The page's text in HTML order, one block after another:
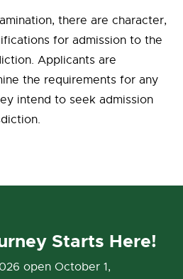
there are character,
for admission to the
Applicants are
the requirements for any
intend to seek admission
Starts Here!
open October 1,